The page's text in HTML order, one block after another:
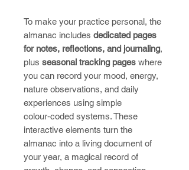
To make your practice personal, the
almanac includes dedicated pages
for notes, reflections, and journaling,
plus seasonal tracking pages where
you can record your mood, energy,
nature observations, and daily
experiences using simple
colour‑coded systems. These
interactive elements turn the
almanac into a living document of
your year, a magical record of